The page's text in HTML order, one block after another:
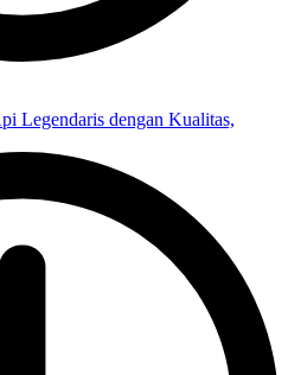
Legendaris dengan Kualitas,